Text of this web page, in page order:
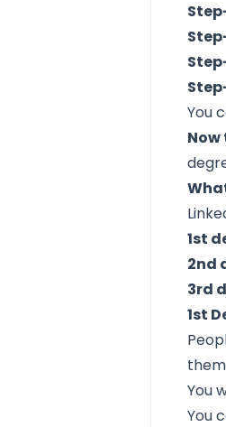
You
1st
2nd
3rd
1st
You
You